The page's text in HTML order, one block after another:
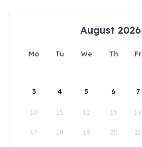
August 2026
Mo Tu We Th Fr
3 4 5 6 7
10 11 12 13 14
17 18 19 20 21